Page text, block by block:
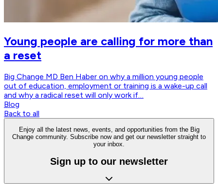
Young people are calling for more than
a reset
Big Change MD Ben Haber on why a million young people
out of education, employment or training is a wake-up call
and why a radical reset will only work if…
Blog
Back to all
Enjoy all the latest news, events, and opportunities from the Big
Change community. Subscribe now and get our newsletter straight to
your inbox.
Sign up to our newsletter